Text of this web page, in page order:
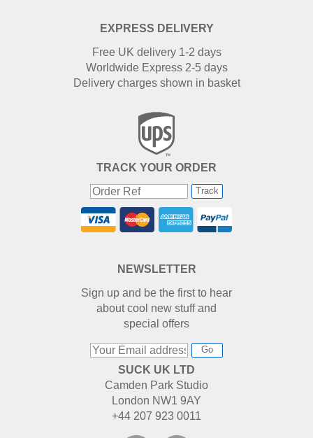
EXPRESS DELIVERY
Free UK delivery 1-2 days
Worldwide Express 2-5 days
Delivery charges shown in basket
TRACK YOUR ORDER
Track
NEWSLETTER
Sign up and be the first to hear
about cool new stuff and
special offers
Go
SUCK UK LTD
Camden Park Studio
London NW1 9AY
+44 207 923 0011